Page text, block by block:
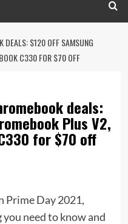
DEALS: $120 OFF SAMSUNG
C330 FOR $70 OFF
deals:
Plus V2,
for $70 off
Prime Day 2021,
need to know and